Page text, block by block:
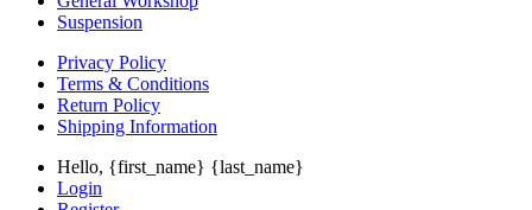
Suspension
Privacy Policy
Terms & Conditions
Return Policy
Shipping Information
Hello, {first_name} {last_name}
Login